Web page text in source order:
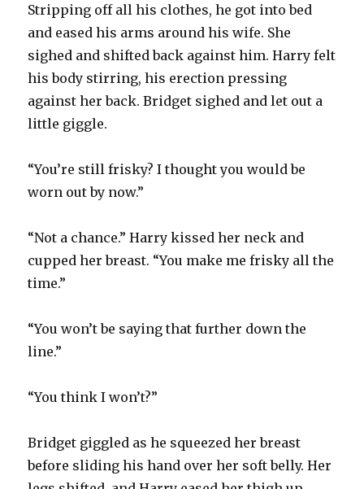
Stripping off all his clothes, he got into bed
and eased his arms around his wife. She
sighed and shifted back against him. Harry felt
his body stirring, his erection pressing
against her back. Bridget sighed and let out a
little giggle.
“You’re still frisky? I thought you would be
worn out by now.”
“Not a chance.” Harry kissed her neck and
cupped her breast. “You make me frisky all the
time.”
“You won’t be saying that further down the
line.”
“You think I won’t?”
Bridget giggled as he squeezed her breast
before sliding his hand over her soft belly. Her